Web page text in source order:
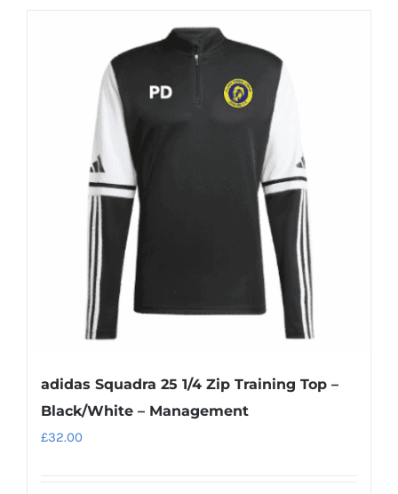
multiple
options
may
be
chosen
on
the
product
page
adidas Squadra 25 1/4 Zip Training Top –
Black/White – Management
£32.00